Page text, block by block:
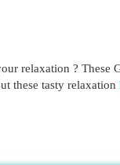
relaxation ? These
these tasty relaxation